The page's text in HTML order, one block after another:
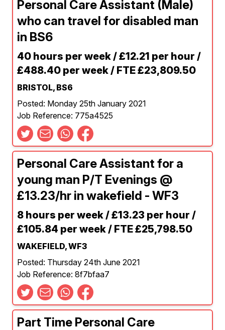
Personal Care Assistant (Male)
who can travel for disabled man
in BS6
40 hours per week / £12.21 per hour /
£488.40 per week / FTE £23,809.50
BRISTOL, BS6
Posted: Monday 25th January 2021
Job Reference: 775a4525
Personal Care Assistant for a
young man P/T Evenings @
£13.23/hr in wakefield - WF3
8 hours per week / £13.23 per hour /
£105.84 per week / FTE £25,798.50
WAKEFIELD, WF3
Posted: Thursday 24th June 2021
Job Reference: 8f7bfaa7
Part Time Personal Care